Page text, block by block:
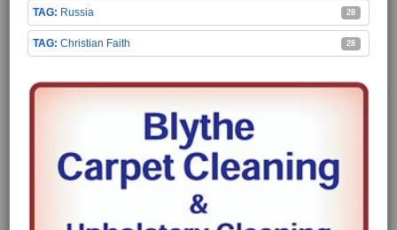
Russia 28
Christian Faith 28